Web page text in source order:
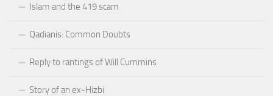
Islam and the 419 scam
Qadianis: Common Doubts
Reply to rantings of Will Cummins
Story of an ex-Hizbi